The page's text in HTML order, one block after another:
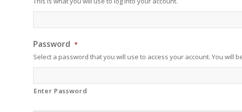
Password *
Select a password that you will use to access your account. You
Enter Password